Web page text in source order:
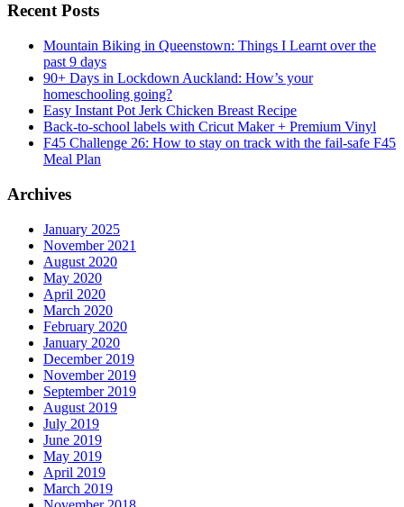
Recent Posts
Mountain Biking in Queenstown: Things I Learnt over the
past 9 days
90+ Days in Lockdown Auckland: How’s your
homeschooling going?
Easy Instant Pot Jerk Chicken Breast Recipe
Back-to-school labels with Cricut Maker + Premium Vinyl
F45 Challenge 26: How to stay on track with the fail-safe F45
Meal Plan
Archives
January 2025
November 2021
August 2020
May 2020
April 2020
March 2020
February 2020
January 2020
December 2019
November 2019
September 2019
August 2019
July 2019
June 2019
May 2019
April 2019
March 2019